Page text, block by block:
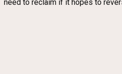
need to reclaim if it hopes to